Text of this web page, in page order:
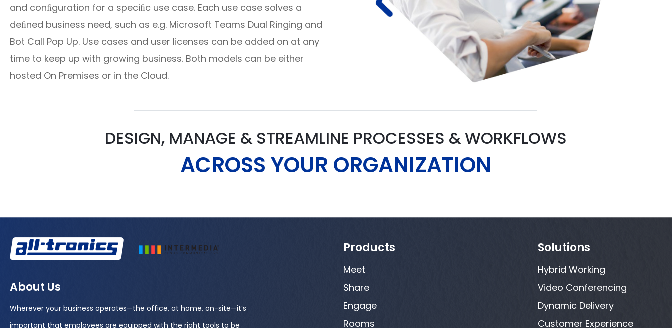
and conﬁguration for a speciﬁc use case. Each use case solves a
deﬁned business need, such as e.g. Microsoft Teams Dual Ringing and
Bot Call Pop Up. Use cases and user licenses can be added on at any
time to keep up with growing business. Both models can be either
hosted On Premises or in the Cloud.
DESIGN, MANAGE & STREAMLINE PROCESSES & WORKFLOWS
ACROSS YOUR ORGANIZATION
About Us
Wherever your business operates—the office, at home, on-site—it’s
important that employees are equipped with the right tools to be
Products
Meet
Share
Engage
Rooms
Solutions
Hybrid Working
Video Conferencing
Dynamic Delivery
Customer Experience